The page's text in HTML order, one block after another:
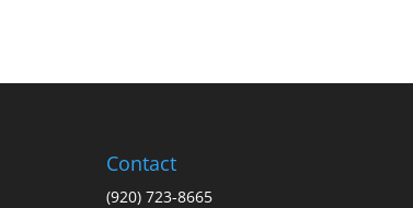
Contact
(920) 723-8665